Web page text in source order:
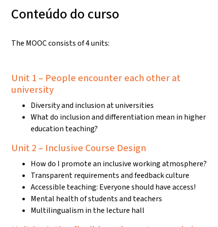
Conteúdo do curso
The MOOC consists of 4 units:
Unit 1 – People encounter each other at
university
Diversity and inclusion at universities
What do inclusion and differentiation mean in higher
education teaching?
Unit 2 – Inclusive Course Design
How do I promote an inclusive working atmosphere?
Transparent requirements and feedback culture
Accessible teaching: Everyone should have access!
Mental health of students and teachers
Multilingualism in the lecture hall